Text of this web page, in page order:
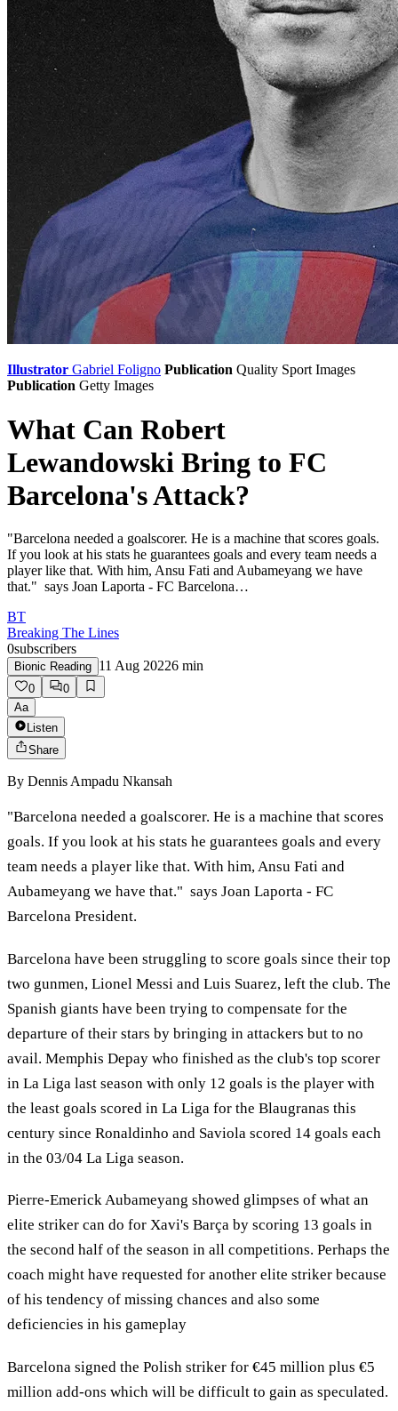
Illustrator Gabriel Foligno Publication Quality Sport Images
Publication Getty Images
What Can Robert
Lewandowski Bring to FC
Barcelona's Attack?
"Barcelona needed a goalscorer. He is a machine that scores goals.
If you look at his stats he guarantees goals and every team needs a
player like that. With him, Ansu Fati and Aubameyang we have
that." says Joan Laporta - FC Barcelona…
BT
Breaking The Lines
0subscribers
Bionic Reading 11 Aug 20226 min
0
0
Aa
Listen
Share
By Dennis Ampadu Nkansah
"Barcelona needed a goalscorer. He is a machine that scores
goals. If you look at his stats he guarantees goals and every
team needs a player like that. With him, Ansu Fati and
Aubameyang we have that." says Joan Laporta - FC
Barcelona President.
Barcelona have been struggling to score goals since their top
two gunmen, Lionel Messi and Luis Suarez, left the club. The
Spanish giants have been trying to compensate for the
departure of their stars by bringing in attackers but to no
avail. Memphis Depay who finished as the club's top scorer
in La Liga last season with only 12 goals is the player with
the least goals scored in La Liga for the Blaugranas this
century since Ronaldinho and Saviola scored 14 goals each
in the 03/04 La Liga season.
Pierre-Emerick Aubameyang showed glimpses of what an
elite striker can do for Xavi's Barça by scoring 13 goals in
the second half of the season in all competitions. Perhaps the
coach might have requested for another elite striker because
of his tendency of missing chances and also some
deficiencies in his gameplay
Barcelona signed the Polish striker for €45 million plus €5
million add-ons which will be difficult to gain as speculated.